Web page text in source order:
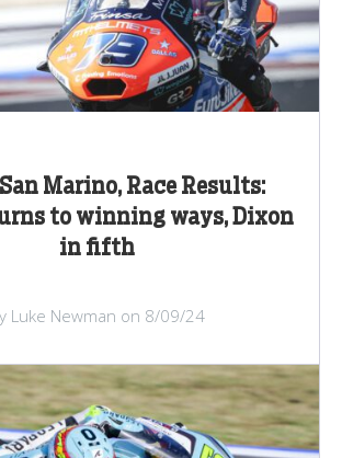
Marino, Race Results:
to winning ways, Dixon
in fifth
Luke Newman on 8/09/24